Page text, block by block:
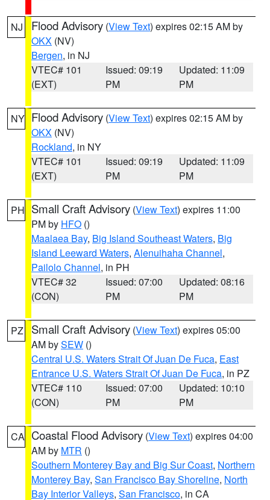
NJ Flood Advisory (View Text) expires 02:15 AM by
OKX (NV)
Bergen, in NJ
VTEC# 101
(EXT)
Issued: 09:19
PM
Updated: 11:09
PM
NY Flood Advisory (View Text) expires 02:15 AM by
OKX (NV)
Rockland, in NY
VTEC# 101
(EXT)
Issued: 09:19
PM
Updated: 11:09
PM
PH Small Craft Advisory (View Text) expires 11:00
PM by HFO ()
Maalaea Bay, Big Island Southeast Waters, Big
Island Leeward Waters, Alenuihaha Channel,
Pailolo Channel, in PH
VTEC# 32
(CON)
Issued: 07:00
PM
Updated: 08:16
PM
PZ Small Craft Advisory (View Text) expires 05:00
AM bySEW ()
Central U.S. Waters Strait Of Juan De Fuca, East
Entrance U.S. Waters Strait Of Juan De Fuca, in PZ
VTEC# 110
(CON)
Issued: 07:00
PM
Updated: 10:10
PM
CA Coastal Flood Advisory (View Text) expires 04:00
AM by MTR ()
Southern Monterey Bay and Big Sur Coast, Northern
Monterey Bay, San Francisco Bay Shoreline, North
Bay Interior Valleys, San Francisco, in CA